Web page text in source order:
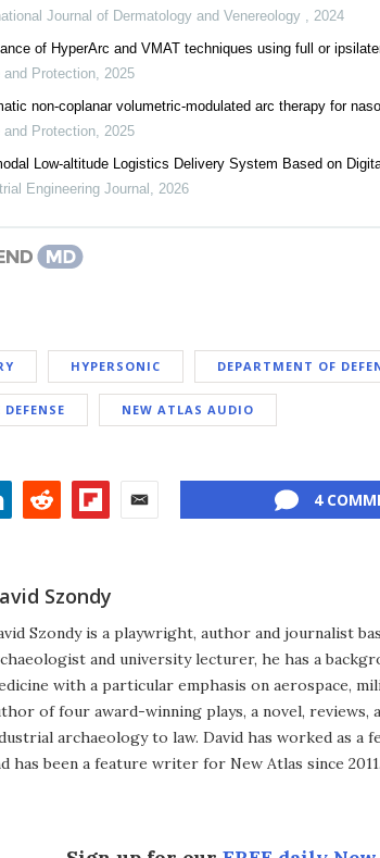
Journal of Dermatology and Venereology , 2024
of HyperArc and VMAT techniques using full or
and Protection, 2025
non-coplanar volumetric-modulated arc therapy for
and Protection, 2025
Low-altitude Logistics Delivery System Based on
Engineering Journal , 2026
HYPERSONIC DEPARTMENT OF
NEW ATLAS AUDIO
4
Szondy
Szondy is a playwright, author and journalist
and university lecturer, he has a
with a particular emphasis on aerospace,
of four award-winning plays, a novel,
archaeology to law. David has worked as
has been a feature writer for New Atlas since 2011.